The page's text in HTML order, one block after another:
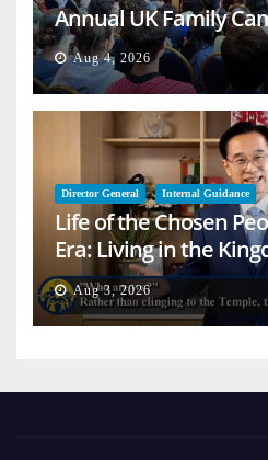
Annual UK Family
Aug 4, 2026
Director General Internal Guidance
Life of the Chosen
Era: Living in the
on Earth
Aug 3, 2026